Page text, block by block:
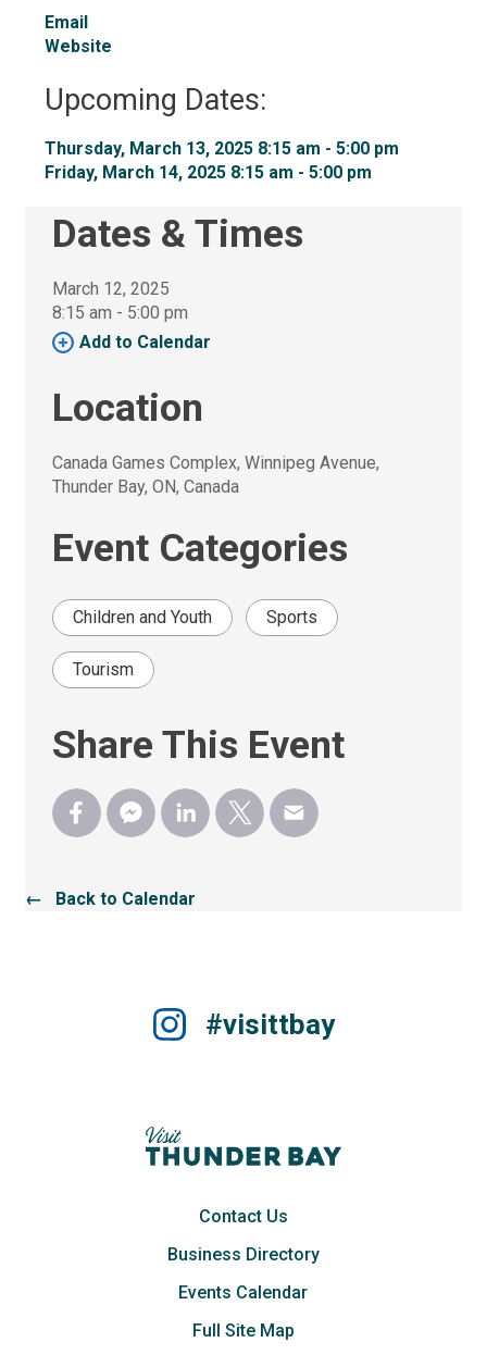
Email
Website
Upcoming Dates:
Thursday, March 13, 2025 8:15 am - 5:00 pm
Friday, March 14, 2025 8:15 am - 5:00 pm
Dates & Times
March 12, 2025
8:15 am - 5:00 pm
Add to Calendar
Location
Canada Games Complex, Winnipeg Avenue,
Thunder Bay, ON, Canada
Event Categories
Children and Youth Sports
Tourism
Share This Event
← Back to Calendar
#visittbay
Contact Us
Business Directory
Events Calendar
Full Site Map